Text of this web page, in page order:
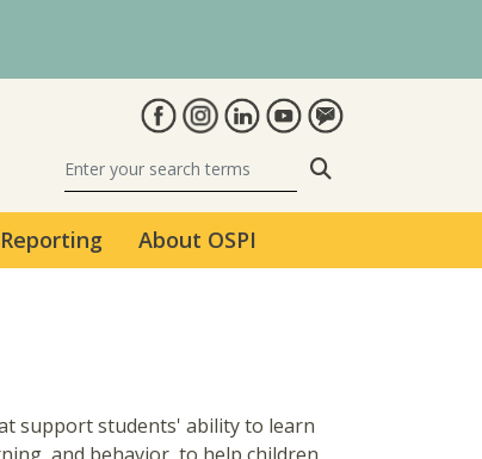
About OSPI
support students' ability to learn
and behavior, to help children